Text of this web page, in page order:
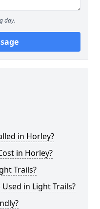
day.
in Horley?
in Horley?
Trails?
in Light Trails?